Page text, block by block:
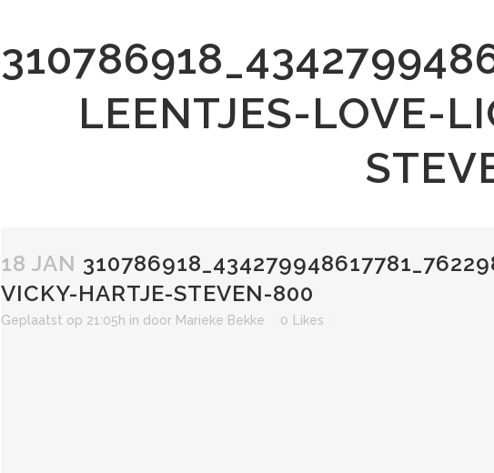
LEENTJES-LOVE-
18 JAN
VICKY-HARTJE-STEVEN-800
Geplaatst op 21:05h in door Marieke Bekke 0 Likes